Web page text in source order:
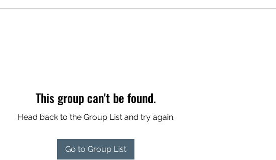
This group can't be found.
Head back to the Group List and try again.
Go to Group List